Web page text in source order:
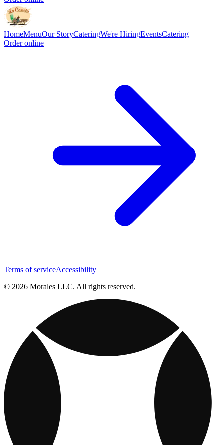
HomeMenuOur StoryCateringWe're HiringEventsCatering
Order online
Terms of serviceAccessibility
© 2026 Morales LLC. All rights reserved.